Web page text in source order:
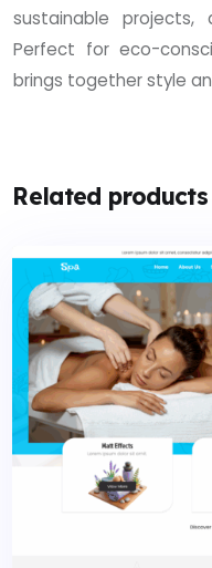
sustainable projects,
Perfect for eco-
brings together style
Related products